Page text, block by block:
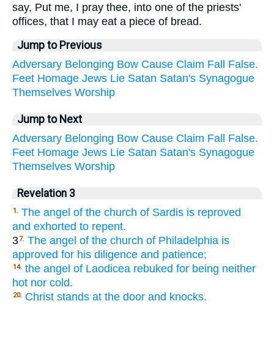
say, Put me, I pray thee, into one of the priests'
offices, that I may eat a piece of bread.
Jump to Previous
Adversary Belonging Bow Cause Claim Fall
False.
Feet Homage Jews Lie Satan Satan's Synagogue
Themselves Worship
Jump to Next
Adversary Belonging Bow Cause Claim Fall
False.
Feet Homage Jews Lie Satan Satan's Synagogue
Themselves Worship
Revelation 3
1. The angel of the church of Sardis is reproved
and exhorted to repent.
37. The angel of the church of Philadelphia is
approved for his diligence and patience;
14. the angel of Laodicea rebuked for being neither
hot nor cold.
20. Christ stands at the door and knocks.